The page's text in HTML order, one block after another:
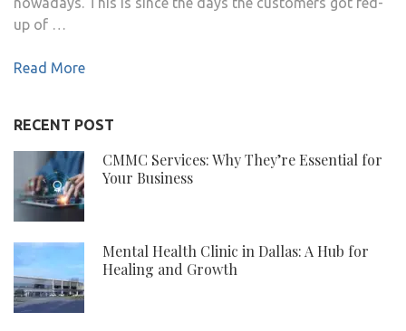
up of …
Read More
RECENT POST
CMMC Services: Why They’re Essential for
Your Business
Mental Health Clinic in Dallas: A Hub for
Healing and Growth